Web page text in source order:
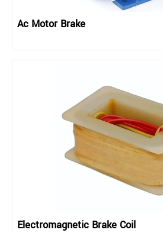
Electromagnetic Brake Coil
Ac Motor Brake